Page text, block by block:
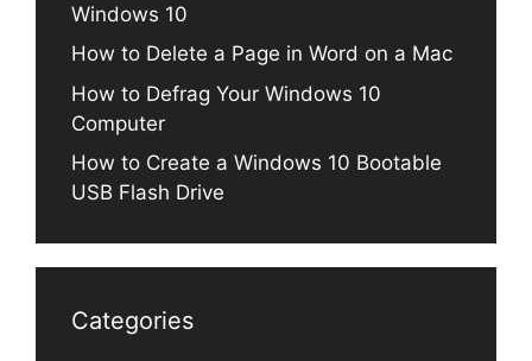
Windows 10
How to Delete a Page in Word on a Mac
How to Defrag Your Windows 10
Computer
How to Create a Windows 10 Bootable
USB Flash Drive
Categories